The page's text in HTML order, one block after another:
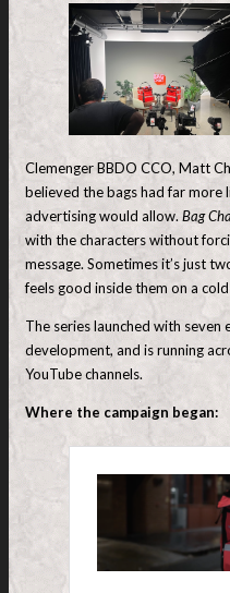
Clemenger BBDO CCO, Matt
believed the bags had far more
advertising would allow. Bag
with the characters without
message. Sometimes it’s just
feels good inside them on a cold
The series launched with
development, and is running
YouTube channels.
Where the campaign began: